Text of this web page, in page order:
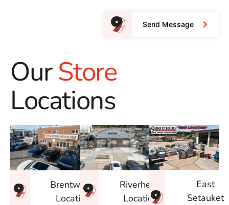
Send Message
OurStore
Locations
Brentwood
Location
Riverhead
Location
East
Setauket